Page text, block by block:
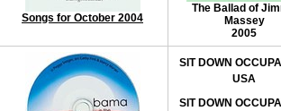
Songs for October 2004
The Ballad of
Massey
2005
SIT DOWN
USA
SIT DOWN